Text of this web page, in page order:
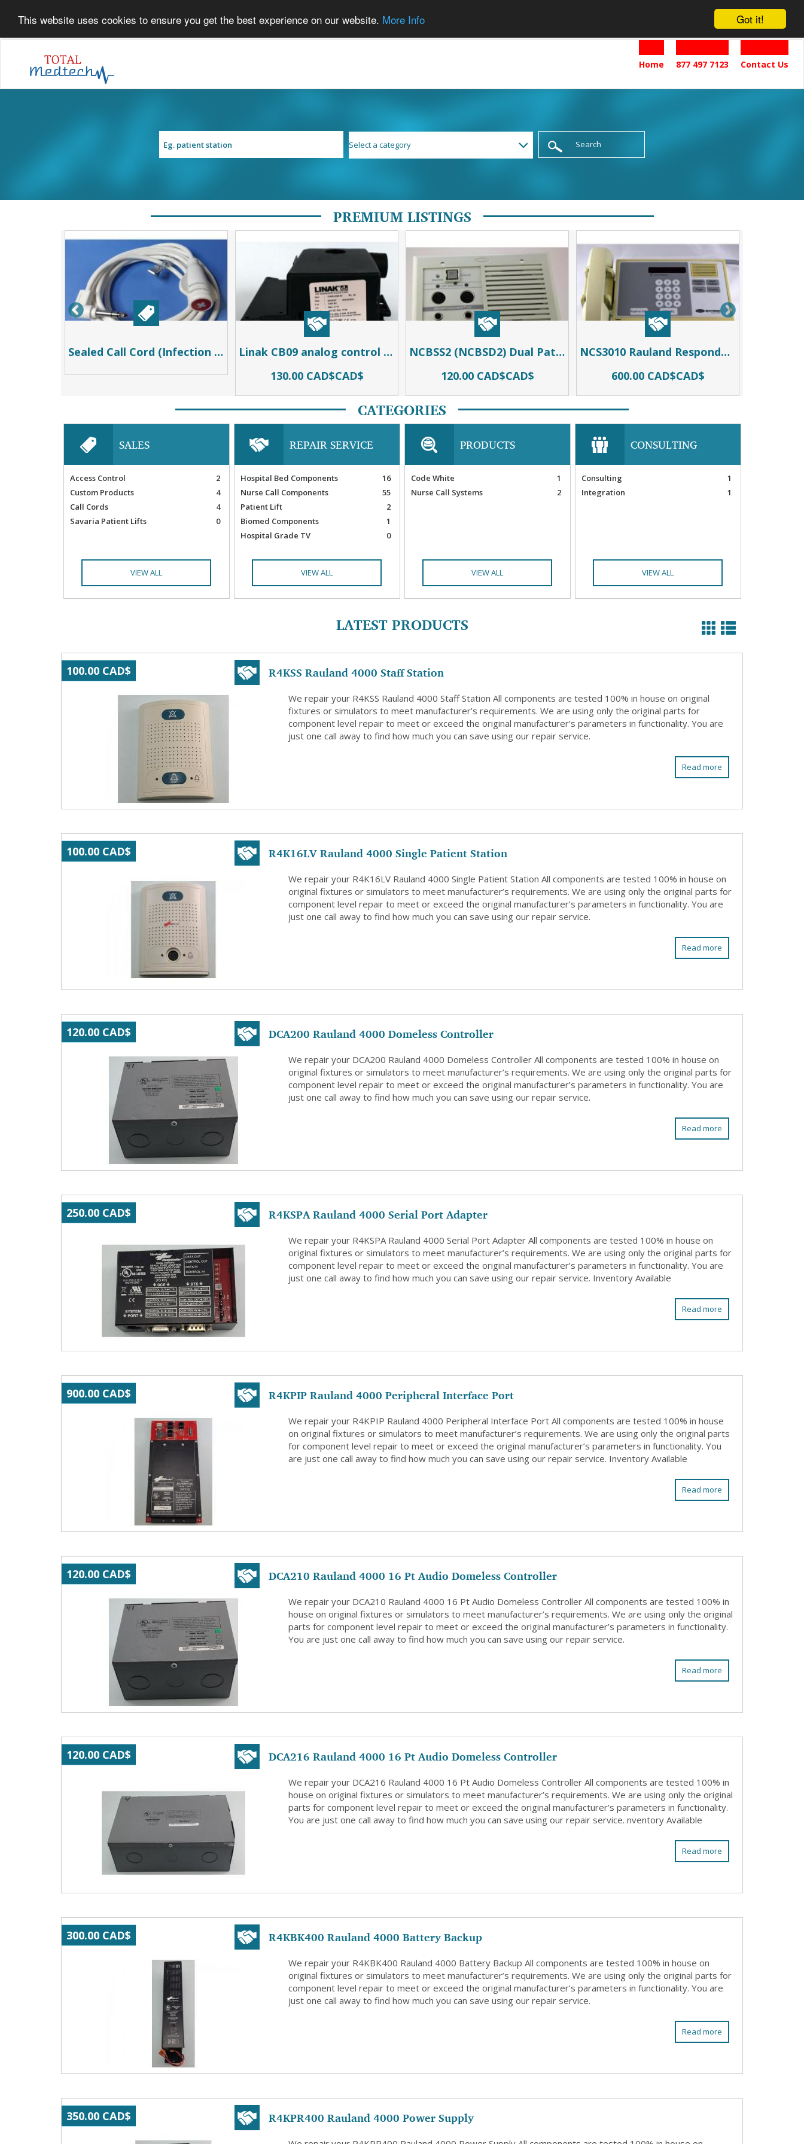
Got it!
This website uses cookies to ensure you get the best experience on our website. More Info
Home 877 497 7123 Contact Us
Search
PREMIUM LISTINGS
Sealed Call Cord (Infection Control) 8ft
Linak CB09 analog control module for use in Carroll and Invacare beds
130.00 CAD$CAD$
NCBSS2 (NCBSD2) Dual Patient Station
120.00 CAD$CAD$
NCS3010 Rauland Responder 3
600.00 CAD$CAD$
CATEGORIES
SALES
Access Control
2
Custom Products
4
Call Cords
4
Savaria Patient Lifts
0
VIEW ALL
REPAIR SERVICE
Hospital Bed Components
16
Nurse Call Components
55
Patient Lift
2
Biomed Components
1
Hospital Grade TV
0
VIEW ALL
PRODUCTS
Code White
1
Nurse Call Systems
2
VIEW ALL
CONSULTING
Consulting
1
Integration
1
VIEW ALL
LATEST PRODUCTS
R4KSS Rauland 4000 Staff Station
100.00 CAD$
We repair your R4KSS Rauland 4000 Staff Station All components are tested 100% in house on original
fixtures or simulators to meet manufacturer’s requirements. We are using only the original parts for
component level repair to meet or exceed the original manufacturer’s parameters in functionality. You are
just one call away to find how much you can save using our repair service.
Read more
R4K16LV Rauland 4000 Single Patient Station
100.00 CAD$
We repair your R4K16LV Rauland 4000 Single Patient Station All components are tested 100% in house on
original fixtures or simulators to meet manufacturer’s requirements. We are using only the original parts for
component level repair to meet or exceed the original manufacturer’s parameters in functionality. You are
just one call away to find how much you can save using our repair service.
Read more
DCA200 Rauland 4000 Domeless Controller
120.00 CAD$
We repair your DCA200 Rauland 4000 Domeless Controller All components are tested 100% in house on
original fixtures or simulators to meet manufacturer’s requirements. We are using only the original parts for
component level repair to meet or exceed the original manufacturer’s parameters in functionality. You are
just one call away to find how much you can save using our repair service.
Read more
R4KSPA Rauland 4000 Serial Port Adapter
250.00 CAD$
We repair your R4KSPA Rauland 4000 Serial Port Adapter All components are tested 100% in house on
original fixtures or simulators to meet manufacturer’s requirements. We are using only the original parts for
component level repair to meet or exceed the original manufacturer’s parameters in functionality. You are
just one call away to find how much you can save using our repair service. Inventory Available
Read more
R4KPIP Rauland 4000 Peripheral Interface Port
900.00 CAD$
We repair your R4KPIP Rauland 4000 Peripheral Interface Port All components are tested 100% in house
on original fixtures or simulators to meet manufacturer’s requirements. We are using only the original parts
for component level repair to meet or exceed the original manufacturer’s parameters in functionality. You
are just one call away to find how much you can save using our repair service. Inventory Available
Read more
DCA210 Rauland 4000 16 Pt Audio Domeless Controller
120.00 CAD$
We repair your DCA210 Rauland 4000 16 Pt Audio Domeless Controller All components are tested 100% in
house on original fixtures or simulators to meet manufacturer’s requirements. We are using only the original
parts for component level repair to meet or exceed the original manufacturer’s parameters in functionality.
You are just one call away to find how much you can save using our repair service.
Read more
DCA216 Rauland 4000 16 Pt Audio Domeless Controller
120.00 CAD$
We repair your DCA216 Rauland 4000 16 Pt Audio Domeless Controller All components are tested 100% in
house on original fixtures or simulators to meet manufacturer’s requirements. We are using only the original
parts for component level repair to meet or exceed the original manufacturer’s parameters in functionality.
You are just one call away to find how much you can save using our repair service. nventory Available
Read more
R4KBK400 Rauland 4000 Battery Backup
300.00 CAD$
We repair your R4KBK400 Rauland 4000 Battery Backup All components are tested 100% in house on
original fixtures or simulators to meet manufacturer’s requirements. We are using only the original parts for
component level repair to meet or exceed the original manufacturer’s parameters in functionality. You are
just one call away to find how much you can save using our repair service.
Read more
R4KPR400 Rauland 4000 Power Supply
350.00 CAD$